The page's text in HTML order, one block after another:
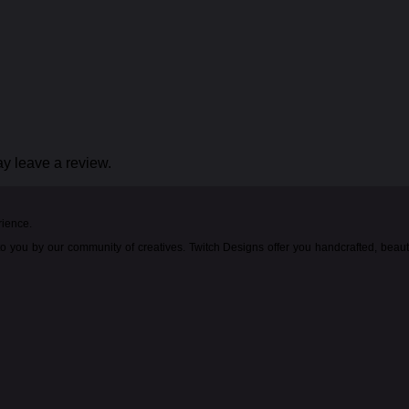
leave a review.
you by our community of creatives. Twitch Designs offer you handcrafted,